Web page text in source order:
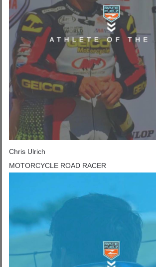
Chris Ulrich
MOTORCYCLE ROAD RACER